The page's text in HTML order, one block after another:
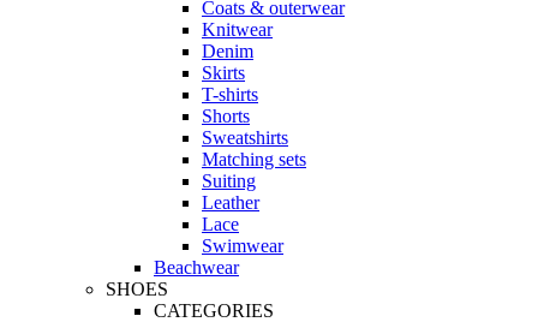
Coats & outerwear
Knitwear
Denim
Skirts
T-shirts
Shorts
Sweatshirts
Matching sets
Suiting
Leather
Lace
Swimwear
Beachwear
SHOES
CATEGORIES